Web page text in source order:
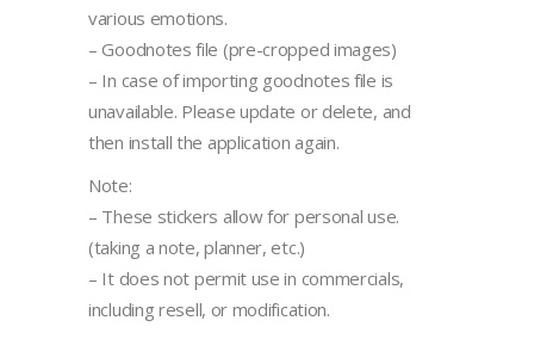
various emotions.
– Goodnotes file (pre-cropped images)
– In case of importing goodnotes file is
unavailable. Please update or delete, and
then install the application again.
Note:
– These stickers allow for personal use.
(taking a note, planner, etc.)
– It does not permit use in commercials,
including resell, or modification.